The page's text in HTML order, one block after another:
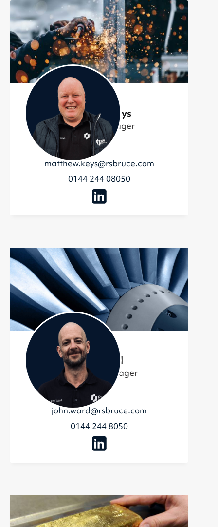
Matthew Keys
Account Manager
matthew.keys@rsbruce.com
0144 244 08050
John Ward
Contracts Manager
john.ward@rsbruce.com
0144 244 8050